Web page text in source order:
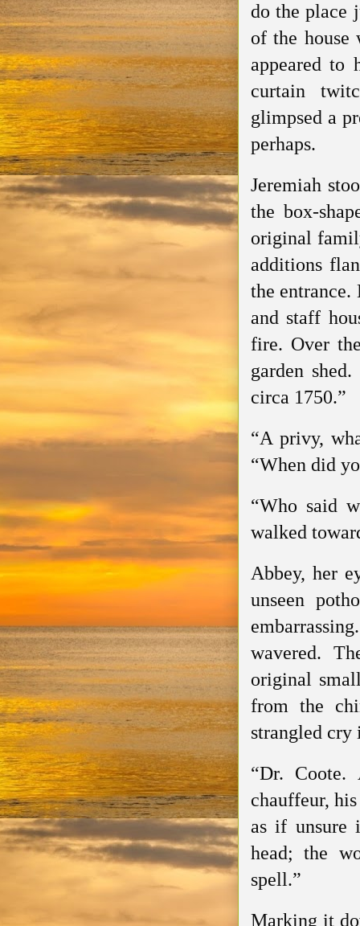
do the place
of the house
appeared to
curtain
glimpsed a
perhaps.
Jeremiah
the box-
original
additions
the entrance.
and staff
fire. Over
garden
circa 1750.”
“A privy,
“When did
“Who said
walked
Abbey, her
unseen
wavered.
original
from the
strangled cry
“Dr. Coote.
chauffeur,
as if unsure
head; the
spell.”
Marking it